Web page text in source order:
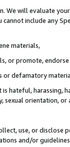
We will evaluate
include any
materials,
or promote,
or defamatory
hateful, harassing,
sexual orientation, or
use, or
and/or